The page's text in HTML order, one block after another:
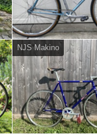
NJS Makino